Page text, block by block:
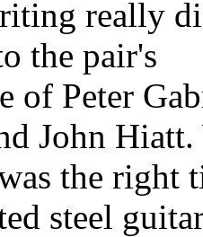
really
the pair's
of Peter
John Hiatt.
the right
steel